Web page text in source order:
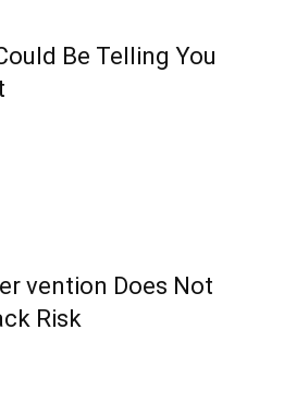
Be Telling You
vention Does Not
Risk